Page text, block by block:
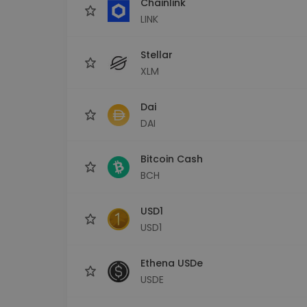
LINK
Stellar
XLM
Dai
DAI
Bitcoin Cash
BCH
USD1
USD1
Ethena USDe
USDE